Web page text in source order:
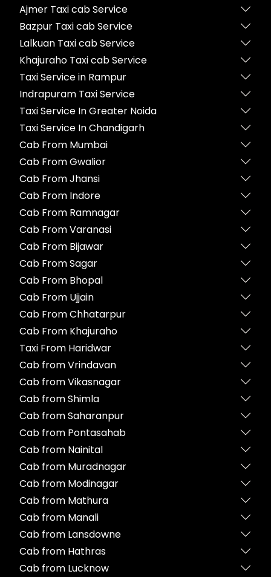
Ajmer Taxi cab Service
Bazpur Taxi cab Service
Lalkuan Taxi cab Service
Khajuraho Taxi cab Service
Taxi Service in Rampur
Indrapuram Taxi Service
Taxi Service In Greater Noida
Taxi Service In Chandigarh
Cab From Mumbai
Cab From Gwalior
Cab From Jhansi
Cab From Indore
Cab From Ramnagar
Cab From Varanasi
Cab From Bijawar
Cab From Sagar
Cab From Bhopal
Cab From Ujjain
Cab From Chhatarpur
Cab From Khajuraho
Taxi From Haridwar
Cab from Vrindavan
Cab from Vikasnagar
Cab from Shimla
Cab from Saharanpur
Cab from Pontasahab
Cab from Nainital
Cab from Muradnagar
Cab from Modinagar
Cab from Mathura
Cab from Manali
Cab from Lansdowne
Cab from Hathras
Cab from Lucknow